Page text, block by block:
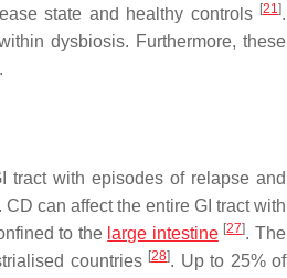
state and healthy controls [21].
dysbiosis. Furthermore, these
.
tract with episodes of relapse and
can affect the entire GI tract with
to the large intestine [27]. The
countries [28]. Up to 25% of